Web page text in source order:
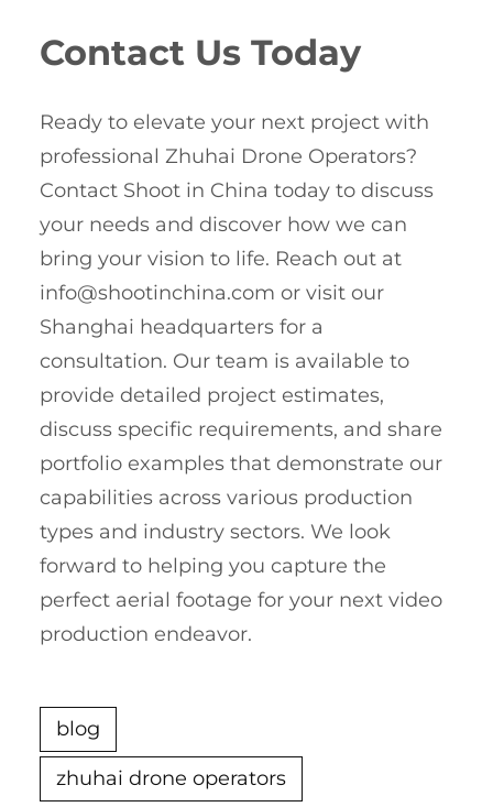
Contact Us Today
Ready to elevate your next project with
professional Zhuhai Drone Operators?
Contact Shoot in China today to discuss
your needs and discover how we can
bring your vision to life. Reach out at
info@shootinchina.com or visit our
Shanghai headquarters for a
consultation. Our team is available to
provide detailed project estimates,
discuss specific requirements, and share
portfolio examples that demonstrate our
capabilities across various production
types and industry sectors. We look
forward to helping you capture the
perfect aerial footage for your next video
production endeavor.
blog
zhuhai drone operators